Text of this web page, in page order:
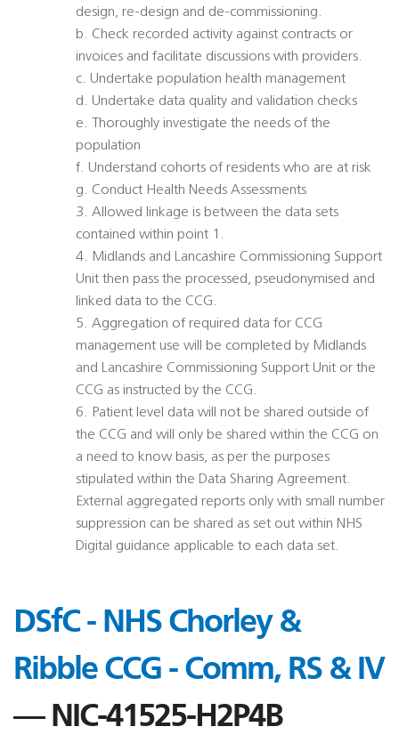
design, re-design and de-commissioning.
b. Check recorded activity against contracts or
invoices and facilitate discussions with providers.
c. Undertake population health management
d. Undertake data quality and validation checks
e. Thoroughly investigate the needs of the
population
f. Understand cohorts of residents who are at risk
g. Conduct Health Needs Assessments
3. Allowed linkage is between the data sets
contained within point 1.
4. Midlands and Lancashire Commissioning Support
Unit then pass the processed, pseudonymised and
linked data to the CCG.
5. Aggregation of required data for CCG
management use will be completed by Midlands
and Lancashire Commissioning Support Unit or the
CCG as instructed by the CCG.
6. Patient level data will not be shared outside of
the CCG and will only be shared within the CCG on
a need to know basis, as per the purposes
stipulated within the Data Sharing Agreement.
External aggregated reports only with small number
suppression can be shared as set out within NHS
Digital guidance applicable to each data set.
DSfC - NHS Chorley &
Ribble CCG - Comm, RS & IV
— NIC-41525-H2P4B